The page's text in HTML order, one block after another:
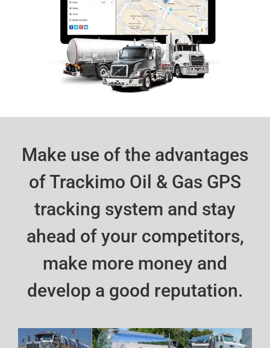
Make use of the advantages
of Trackimo Oil & Gas GPS
tracking system and stay
ahead of your competitors,
make more money and
develop a good reputation.